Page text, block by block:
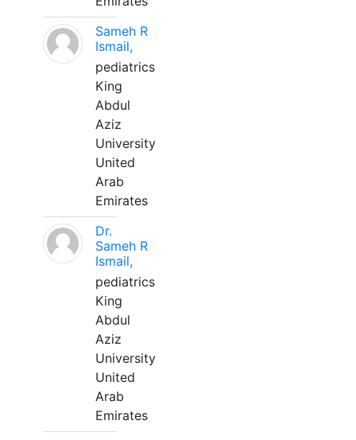
Sameh R
Ismail,
pediatrics
King
Abdul
Aziz
University
United
Arab
Emirates
Dr.
Sameh R
Ismail,
pediatrics
King
Abdul
Aziz
University
United
Arab
Emirates